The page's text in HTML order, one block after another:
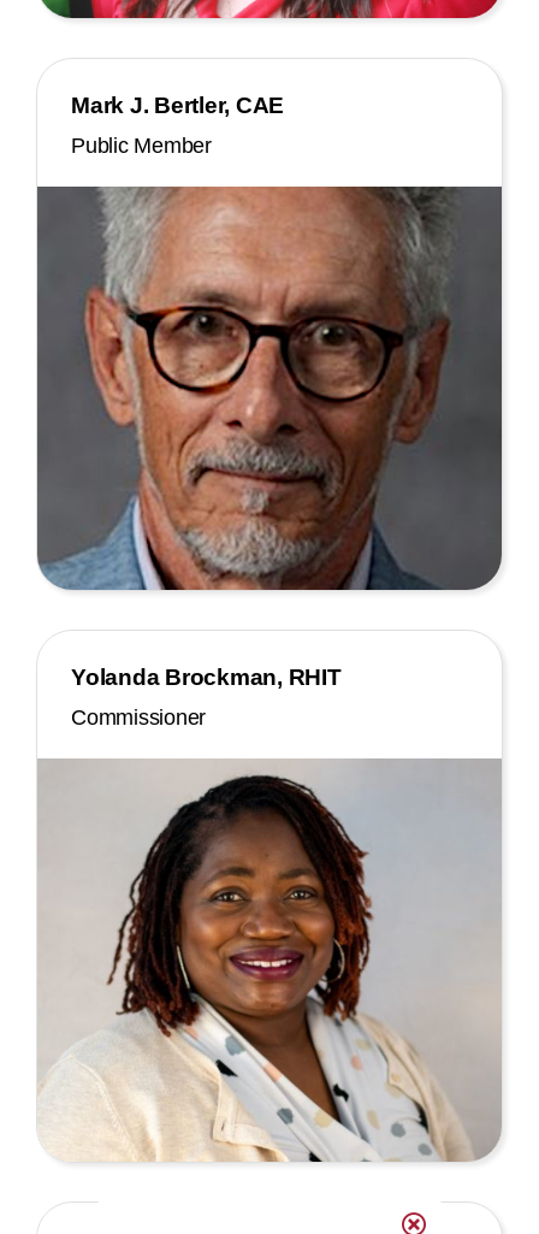
Mark J. Bertler, CAE
Public Member
Yolanda Brockman, RHIT
Commissioner